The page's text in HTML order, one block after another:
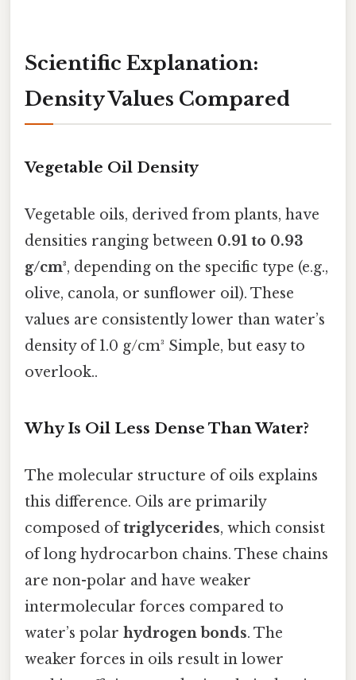
Scientific Explanation:
Density Values Compared
Vegetable Oil Density
Vegetable oils, derived from plants, have
densities ranging between 0.91 to 0.93
g/cm³, depending on the specific type (e.g.,
olive, canola, or sunflower oil). These
values are consistently lower than water’s
density of 1.0 g/cm³ Simple, but easy to
overlook..
Why Is Oil Less Dense Than Water?
The molecular structure of oils explains
this difference. Oils are primarily
composed oftriglycerides, which consist
of long hydrocarbon chains. These chains
are non-polar and have weaker
intermolecular forces compared to
water’s polar hydrogen bonds. The
weaker forces in oils result in lower